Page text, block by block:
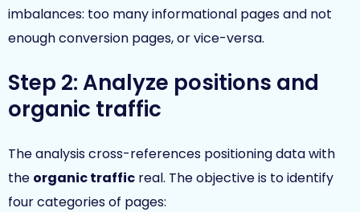
imbalances: too many informational pages and not
enough conversion pages, or vice-versa.
Step 2: Analyze positions and
organic traffic
The analysis cross-references positioning data with
the organic traffic real. The objective is to identify
four categories of pages: